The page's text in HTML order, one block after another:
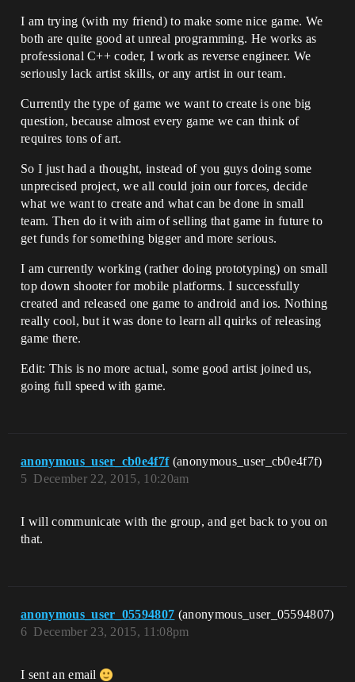
I am trying (with my friend) to make some nice game. We
both are quite good at unreal programming. He works as
professional C++ coder, I work as reverse engineer. We
seriously lack artist skills, or any artist in our team.
Currently the type of game we want to create is one big
question, because almost every game we can think of
requires tons of art.
So I just had a thought, instead of you guys doing some
unprecised project, we all could join our forces, decide
what we want to create and what can be done in small
team. Then do it with aim of selling that game in future to
get funds for something bigger and more serious.
I am currently working (rather doing prototyping) on small
top down shooter for mobile platforms. I successfully
created and released one game to android and ios. Nothing
really cool, but it was done to learn all quirks of releasing
game there.
Edit: This is no more actual, some good artist joined us,
going full speed with game.
anonymous_user_cb0e4f7f (anonymous_user_cb0e4f7f)
December 22, 2015, 10:20am
5
I will communicate with the group, and get back to you on
that.
anonymous_user_05594807 (anonymous_user_05594807)
December 23, 2015, 11:08pm
6
I sent an email